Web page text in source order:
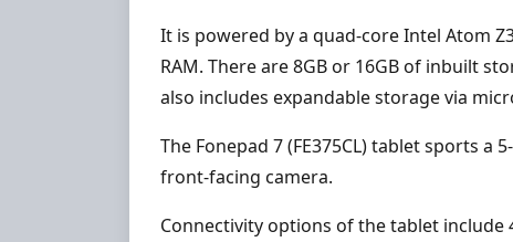
It is powered by a quad-core Intel Atom
RAM. There are 8GB or 16GB of inbuilt
also includes expandable storage via
The Fonepad 7 (FE375CL) tablet sports
front-facing camera.
Connectivity options of the tablet include